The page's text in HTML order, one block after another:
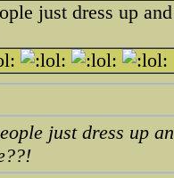
just dress up
just dress up